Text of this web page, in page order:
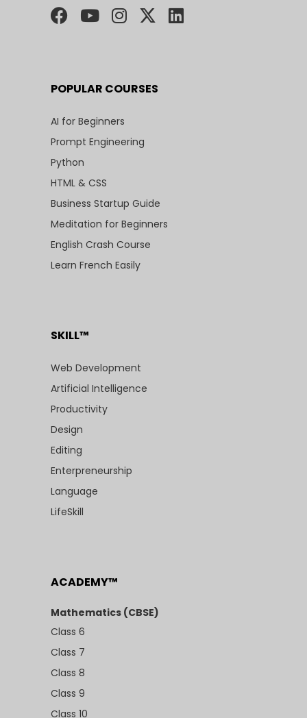
POPULAR COURSES
AI for Beginners
Prompt Engineering
Python
HTML & CSS
Business Startup Guide
Meditation for Beginners
English Crash Course
Learn French Easily
SKILL™
Web Development
Artificial Intelligence
Productivity
Design
Editing
Enterpreneurship
Language
LifeSkill
ACADEMY™
Mathematics (CBSE)
Class 6
Class 7
Class 8
Class 9
Class 10